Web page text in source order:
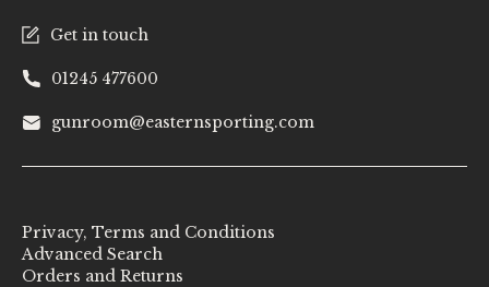
Get in touch
01245 477600
gunroom@easternsporting.com
Privacy, Terms and Conditions
Advanced Search
Orders and Returns